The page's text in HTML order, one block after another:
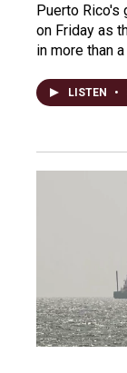
Puerto Rico's
on Friday as
in more than
LISTEN •